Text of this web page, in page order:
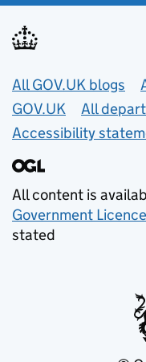
Useful links
All GOV.UK blogs
GOV.UK
All
Accessibility
All content is
Government
stated